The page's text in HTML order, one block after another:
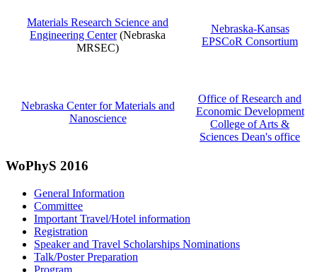
Materials Research Science and
Engineering Center(Nebraska
MRSEC)
Nebraska-Kansas
EPSCoR Consortium
Nebraska Center for Materials and
Nanoscience
Office of Research and
Economic Development
College of Arts &
Sciences Dean's office
WoPhyS 2016
General Information
Committee
Important Travel/Hotel information
Registration
Speaker and Travel Scholarships Nominations
Talk/Poster Preparation